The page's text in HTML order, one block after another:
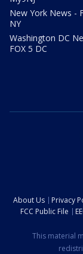
New York News -
NY
Washington DC
FOX 5 DC
About Us Privacy
FCC Public File
This material